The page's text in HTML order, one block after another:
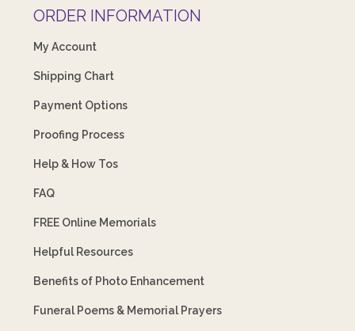
ORDER INFORMATION
My Account
Shipping Chart
Payment Options
Proofing Process
Help & How Tos
FAQ
FREE Online Memorials
Helpful Resources
Benefits of Photo Enhancement
Funeral Poems & Memorial Prayers